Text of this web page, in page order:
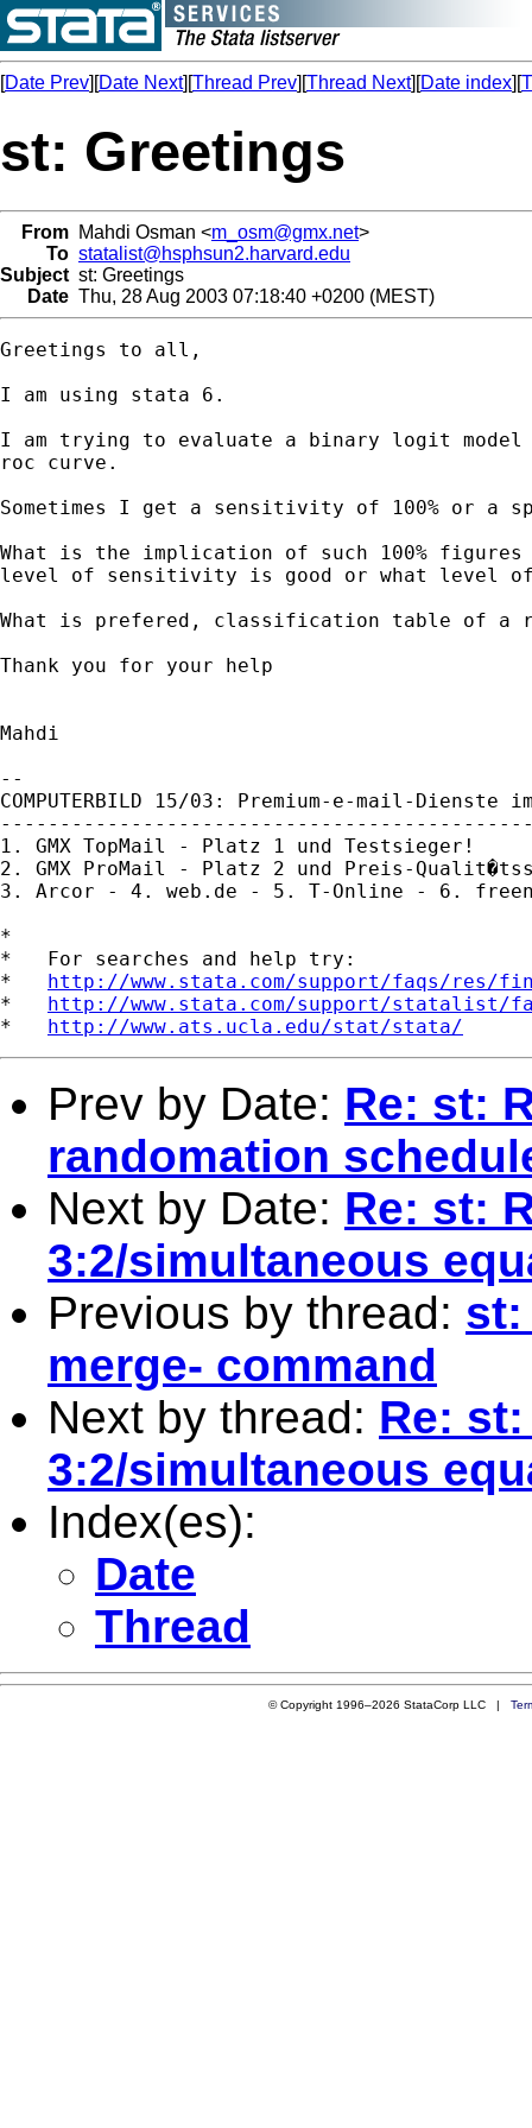
[Date Prev][Date Next][Thread Prev][Thread Next][Date index][
st: Greetings
From Mahdi Osman <m_osm@gmx.net>
To statalist@hsphsun2.harvard.edu
Subject st: Greetings
Date Thu, 28 Aug 2003 07:18:40 +0200 (MEST)
Greetings to all,
I am using stata 6.
I am trying to evaluate a binary logit
roc curve.
Sometimes I get a sensitivity of 100% or a
What is the implication of such 100%
level of sensitivity is good or what level
What is prefered, classification table of a
Thank you for your help
Mahdi
--
COMPUTERBILD 15/03: Premium-e-mail-Dienste
1. GMX TopMail - Platz 1 und Testsieger!
2. GMX ProMail - Platz 2 und Preis-
3. Arcor - 4. web.de - 5. T-Online - 6.
*
*   For searches and help try:
* http://www.stata.com/support/faqs/res/
* http://www.stata.com/support/statalist/
* http://www.ats.ucla.edu/stat/stata/
Prev by Date: Re: st:
randomation
Next by Date: Re: st:
3:2/simultaneous
Previous by thread: st:
merge- command
Next by thread: Re:
3:2/simultaneous
Index(es):
Date
Thread
© Copyright 1996–2026 StataCorp LLC |